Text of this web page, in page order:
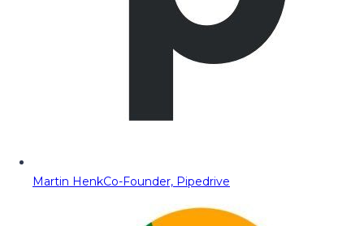
Martin HenkCo-Founder, Pipedrive